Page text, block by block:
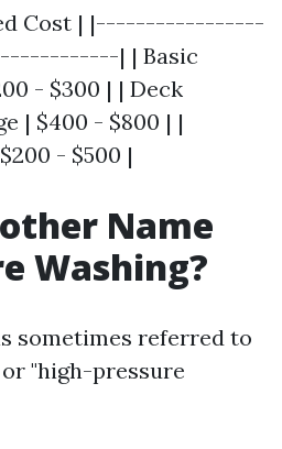
Cost | |-----------------
| | Basic
- $300 | | Deck
| $400 - $800 | |
- $500 |
Name
Washing?
sometimes referred to
"high-pressure